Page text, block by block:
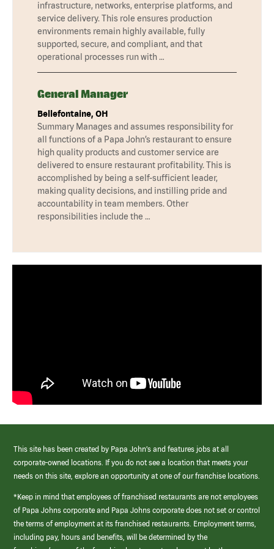
infrastructure, networks, enterprise platforms, and
service delivery. This role ensures production
environments remain highly available, fully
supported, secure, and compliant, and that
operational processes run with …
General Manager
Bellefontaine, OH
Summary Manages and assumes responsibility for
all functions of a Papa John’s restaurant to ensure
high quality products and customer service are
delivered to ensure restaurant profitability. This is
accomplished by being a self-sufficient leader,
making quality decisions, and instilling pride and
accountability in team members. Other
responsibilities include the …
This site has been created by Papa John’s and features jobs at all
corporate-owned locations. If you do not see a location that meets your
needs on this site, explore an opportunity at one of our franchise locations.
*Keep in mind that employees of franchised restaurants are not employees
of Papa Johns corporate and Papa Johns corporate does not set or control
the terms of employment at its franchised restaurants. Employment terms,
including pay, hours and benefits, will be determined by the